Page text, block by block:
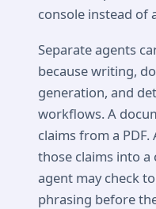
console instead of
Separate agents
because writing,
generation, and
workflows. A
claims from a
those claims into a
agent may check
phrasing before